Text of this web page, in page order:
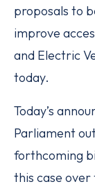
proposals to
improve
and Electric
today.
Today’s
Parliament
forthcoming
this case